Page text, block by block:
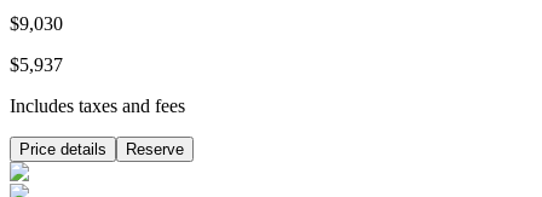
$9,030
$5,937
Includes taxes and fees
Price details Reserve